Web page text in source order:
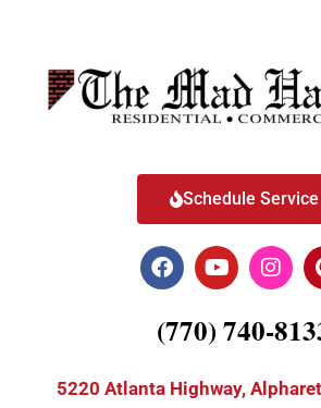
Schedule Service
(770) 740-
5220 Atlanta Highway,